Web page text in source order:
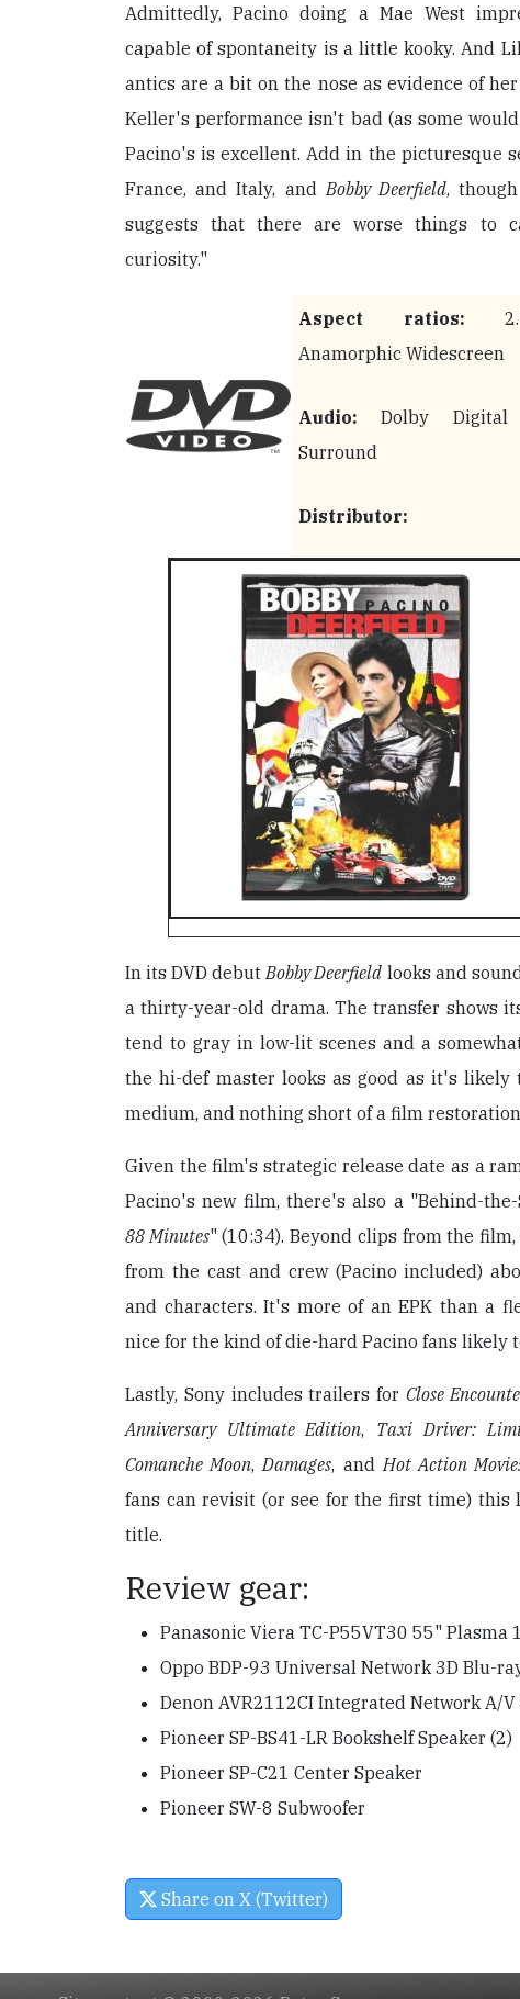
Admittedly, Pacino doing a Mae West
capable of spontaneity is a little kooky. And
antics are a bit on the nose as evidence of
Keller's performance isn't bad (as some
Pacino's is excellent. Add in the picturesque
France, and Italy, and Bobby Deerfield,
suggests that there are worse things to
curiosity."
Aspect ratios:
Anamorphic Widescreen
Audio: Dolby Digital
Surround
Distributor:
In its DVD debut Bobby Deerfield looks and
a thirty-year-old drama. The transfer shows
tend to gray in low-lit scenes and a
the hi-def master looks as good as it's likely
medium, and nothing short of a film
Given the film's strategic release date as a
Pacino's new film, there's also a "Behind-the-
88 Minutes" (10:34). Beyond clips from the
from the cast and crew (Pacino included)
and characters. It's more of an EPK than a
nice for the kind of die-hard Pacino fans likely
Lastly, Sony includes trailers for Close
Anniversary Ultimate Edition, Taxi Driver:
Comanche Moon, Damages, and Hot Action
fans can revisit (or see for the first time) this
title.
Review gear:
Panasonic Viera TC-P55VT30 55" Plasma
Oppo BDP-93 Universal Network 3D Blu-
Denon AVR2112CI Integrated Network A/
Pioneer SP-BS41-LR Bookshelf Speaker (2)
Pioneer SP-C21 Center Speaker
Pioneer SW-8 Subwoofer
Share on X (Twitter)